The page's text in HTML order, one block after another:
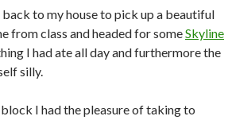
to my house to pick up a beautiful
from class and headed for someSkyline
I had ate all day and furthermore the
silly.
I had the pleasure of taking to